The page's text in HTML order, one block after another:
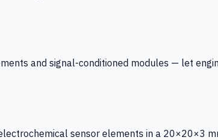
and signal-conditioned modules — let
sensor elements in a 20×20×3